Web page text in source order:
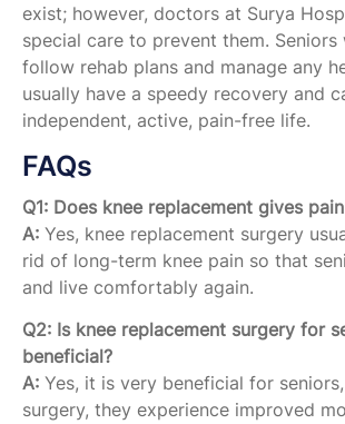
exist; however, doctors at Surya
special care to prevent them.
follow rehab plans and manage any
usually have a speedy recovery and
independent, active, pain-free life.
FAQs
Q1: Does knee replacement gives
A: Yes, knee replacement surgery
rid of long-term knee pain so that
and live comfortably again.
Q2: Is knee replacement surgery for
beneficial?
A: Yes, it is very beneficial for
surgery, they experience improved